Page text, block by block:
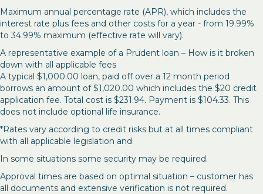
Maximum annual percentage rate (APR), which includes the
interest rate plus fees and other costs for a year - from 19.99%
to 34.99% maximum (effective rate will vary).
A representative example of a Prudent loan – How is it broken
down with all applicable fees
A typical $1,000.00 loan, paid off over a 12 month period
borrows an amount of $1,020.00 which includes the $20 credit
application fee. Total cost is $231.94. Payment is $104.33. This
does not include optional life insurance.
*Rates vary according to credit risks but at all times compliant
with all applicable legislation and
In some situations some security may be required.
Approval times are based on optimal situation – customer has
all documents and extensive verification is not required.